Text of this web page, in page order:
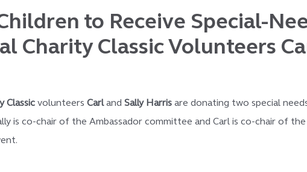
to Receive Special-
Charity Classic Volunteers
Classic volunteers Carland Sally Harris are donating two special
is co-chair of the Ambassador committee and Carl is co-chair of